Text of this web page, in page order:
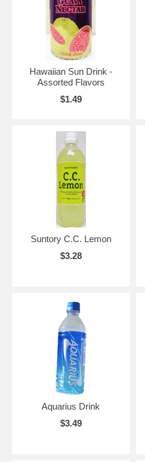
Hawaiian Sun Drink -
Assorted Flavors
$1.49
Suntory C.C. Lemon
$3.28
Aquarius Drink
$3.49